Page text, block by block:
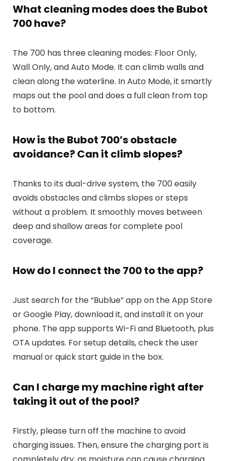
What cleaning modes does the Bubot
700 have?
The 700 has three cleaning modes: Floor Only,
Wall Only, and Auto Mode. It can climb walls and
clean along the waterline. In Auto Mode, it smartly
maps out the pool and does a full clean from top
to bottom.
How is the Bubot 700’s obstacle
avoidance? Can it climb slopes?
Thanks to its dual-drive system, the 700 easily
avoids obstacles and climbs slopes or steps
without a problem. It smoothly moves between
deep and shallow areas for complete pool
coverage.
How do I connect the 700 to the app?
Just search for the “Bublue” app on the App Store
or Google Play, download it, and install it on your
phone. The app supports Wi-Fi and Bluetooth, plus
OTA updates. For setup details, check the user
manual or quick start guide in the box.
Can I charge my machine right after
taking it out of the pool?
Firstly, please turn off the machine to avoid
charging issues. Then, ensure the charging port is